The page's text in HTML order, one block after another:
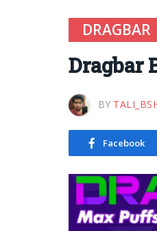
DRAGBAR
Dragbar
BY
Facebook